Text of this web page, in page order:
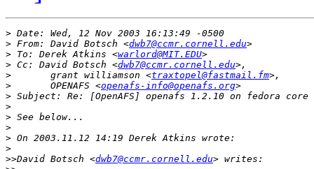
>
> From: David Botsch <dwb7@ccmr.cornell.edu
> To: Derek Atkins <warlord@MIT.EDU
> Cc: David Botsch <dwb7@ccmr.cornell.edu
>
grant williamson <traxtopel@fastmail.fm
>
OPENAFS <openafs-info@openafs.org
>
>
>
>
>
>
>>David Botsch <dwb7@ccmr.cornell.edu